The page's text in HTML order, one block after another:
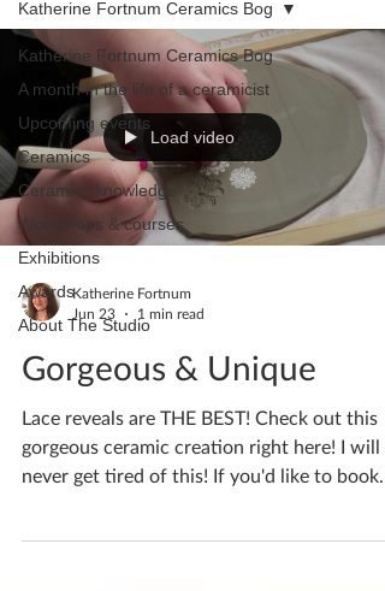
Katherine Fortnum Ceramics Bog
A month in the life of a ceramicist
Upcoming events
Ceramics
Ceramics knowledge
Workshops & courses
Exhibitions
Awards
About The Studio
Katherine Fortnum Ceramics Bog
Load video
Katherine Fortnum
Jun 23
1 min read
Gorgeous & Unique
Lace reveals are THE BEST! Check out this
gorgeous ceramic creation right here! I will
never get tired of this! If you'd like to book